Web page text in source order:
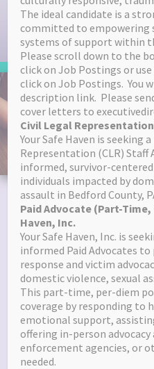
A
Skip
to
content
All Services
Support for
*Domestic
*Other
The ideal candidate is a
committed to empowering
systems of support within
Please scroll down to the
click on Job Postings or
click on Job Postings. You
description link. Please
cover letters to
Civil Legal
Your Safe Haven is seeking
Representation (CLR)
informed, survivor-
individuals impacted by
assault in Bedford County,
Paid Advocate (Part-
Haven, Inc.
Your Safe Haven, Inc. is
informed Paid Advocates
response and victim
domestic violence, sexual
This part-time, per-diem
coverage by responding to
emotional support,
offering in-person
enforcement agencies, or
needed.